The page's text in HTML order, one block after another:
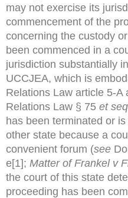
may not exercise its
commencement of the
concerning the custody
been commenced in a
jurisdiction substantially
UCCJEA, which is
Relations Law article 5-A
Relations Law § 75 et
has been terminated or
other state because a
convenient forum (see
e[1]; Matter of Frankel v
the court of this state
proceeding has been